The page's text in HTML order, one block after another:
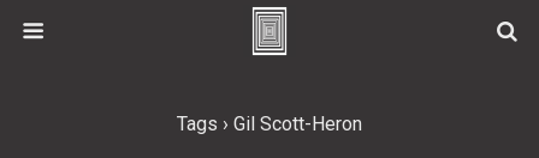
Tags › Gil Scott-Heron